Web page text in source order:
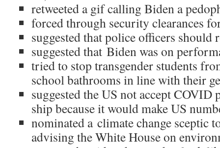
retweeted a gif calling Biden a
forced through security clearances
suggested that police officers should
suggested that Biden was on
tried to stop transgender students
school bathrooms in line with their
suggested the US not accept
ship because it would make US
nominated a climate change sceptic
advising the White House on